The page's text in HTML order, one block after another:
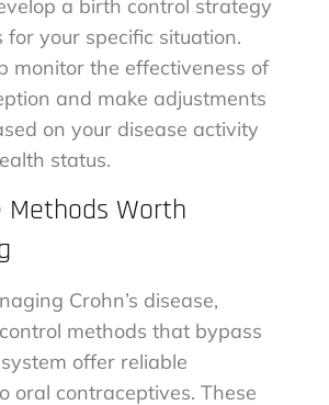
a birth control strategy
for your specific situation.
monitor the effectiveness of
and make adjustments
on your disease activity
status.
Worth
Crohn’s disease,
methods that bypass
offer reliable
oral contraceptives. These